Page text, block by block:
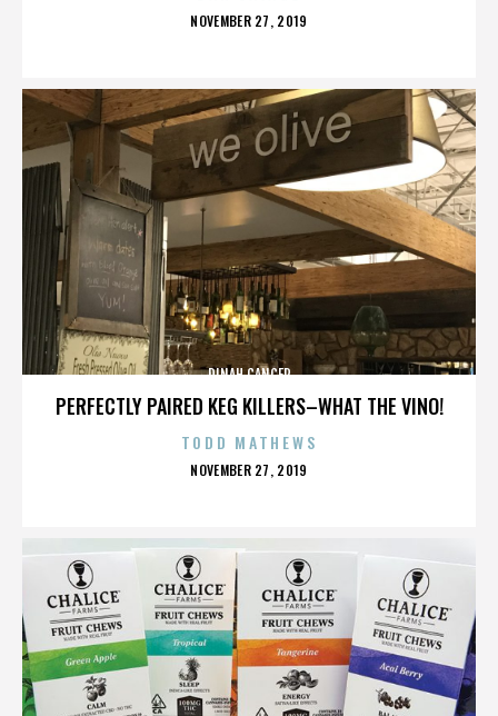
POSTED
NOVEMBER 27, 2019
PERFECTLY PAIRED KEG KILLERS–WHAT THE VINO!
DINAH CANCER
TODD MATHEWS
POSTED
NOVEMBER 27, 2019